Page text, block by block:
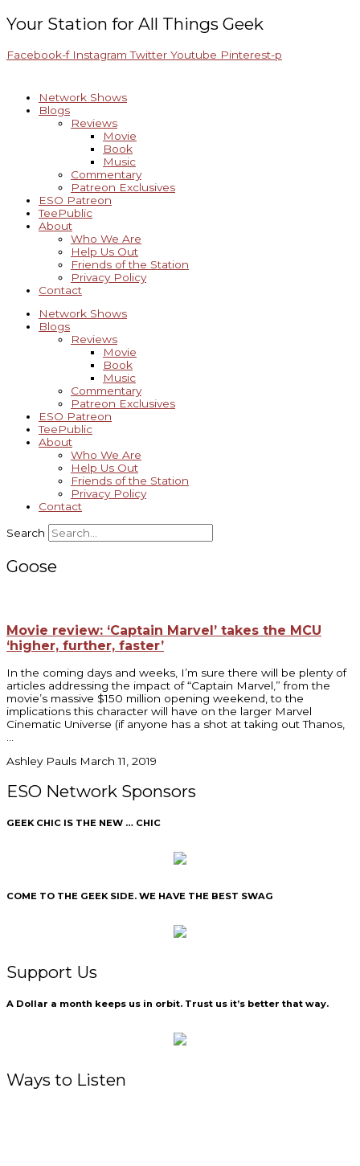
to
content
Your Station for All Things Geek
Facebook-f Instagram Twitter Youtube Pinterest-p
Network Shows
Blogs
Reviews
Movie
Book
Music
Commentary
Patreon Exclusives
ESO Patreon
TeePublic
About
Who We Are
Help Us Out
Friends of the Station
Privacy Policy
Contact
Network Shows
Blogs
Reviews
Movie
Book
Music
Commentary
Patreon Exclusives
ESO Patreon
TeePublic
About
Who We Are
Help Us Out
Friends of the Station
Privacy Policy
Contact
Search
Goose
Movie review: ‘Captain Marvel’ takes the MCU
‘higher, further, faster’
In the coming days and weeks, I’m sure there will be plenty of
articles addressing the impact of “Captain Marvel,” from the
movie’s massive $150 million opening weekend, to the
implications this character will have on the larger Marvel
Cinematic Universe (if anyone has a shot at taking out Thanos,
Ashley Pauls March 11, 2019
ESO Network Sponsors
GEEK CHIC IS THE NEW … CHIC
COME TO THE GEEK SIDE. WE HAVE THE BEST SWAG
Support Us
A Dollar a month keeps us in orbit. Trust us it’s better that way.
Ways to Listen